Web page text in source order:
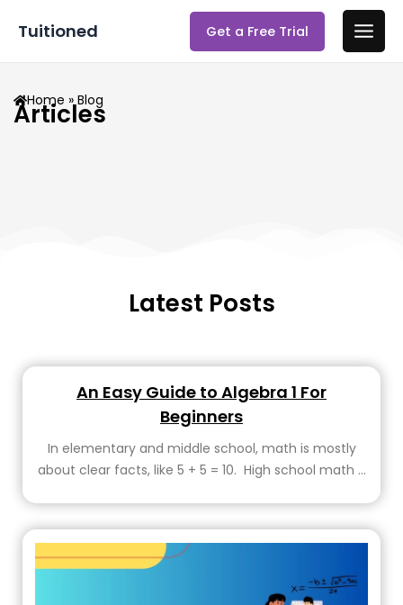
Tuitioned Get a Free Trial
Main
Home » Blog
Articles
Latest Posts
An Easy Guide to Algebra 1 For
Beginners
In elementary and middle school, math is mostly
about clear facts, like 5 + 5 = 10. High school math ...